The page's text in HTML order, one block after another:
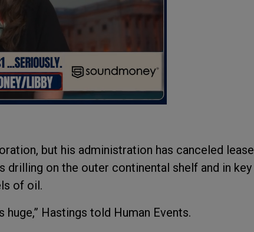
but his administration has canceled lease
drilling on the outer continental shelf and in key
of oil.
Hastings told Human Events.